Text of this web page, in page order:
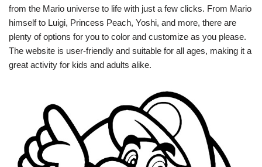
from the Mario universe to life with just a few clicks. From Mario
himself to Luigi, Princess Peach, Yoshi, and more, there are
plenty of options for you to color and customize as you please.
The website is user-friendly and suitable for all ages, making it a
great activity for kids and adults alike.